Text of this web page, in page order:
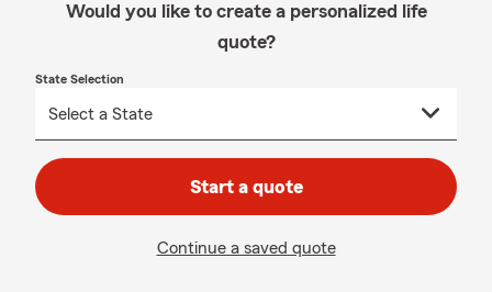
Would you like to create a personalized life
quote?
State Selection
Start a quote
Continue a saved quote